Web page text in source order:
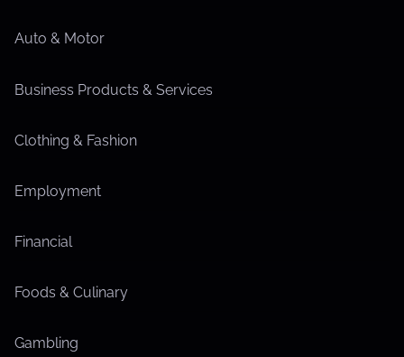
Auto & Motor
Business Products & Services
Clothing & Fashion
Employment
Financial
Foods & Culinary
Gambling